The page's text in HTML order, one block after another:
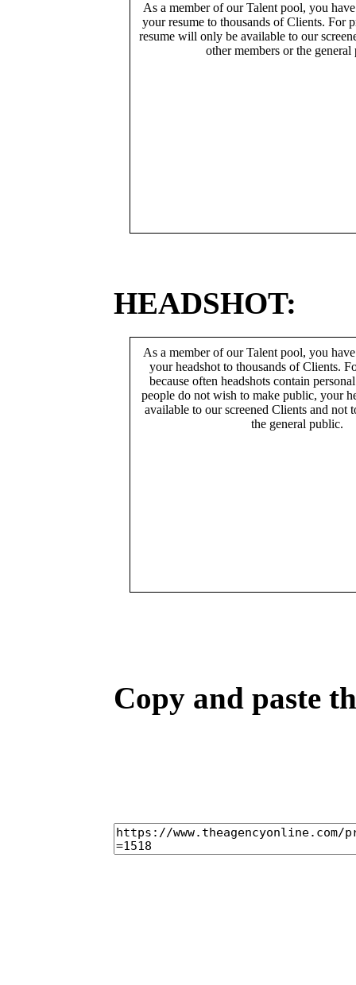
As a member of our Talent pool, you
your resume to thousands of Clients. For
resume will only be available to our
other members or the general
HEADSHOT:
As a member of our Talent pool, you
your headshot to thousands of Clients.
because often headshots contain
people do not wish to make public, your
available to our screened Clients and not
the general public.
Copy and paste